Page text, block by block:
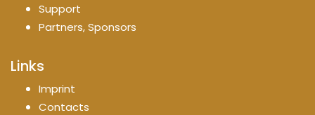
Support
Partners, Sponsors
Links
Imprint
Contacts